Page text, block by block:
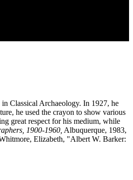
Classical Archaeology. In 1927, he
he used the crayon to show various
great respect for his medium, while
1900-1960, Albuquerque, 1983,
Elizabeth, "Albert W. Barker: